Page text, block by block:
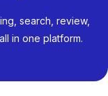
search, review,
in one platform.